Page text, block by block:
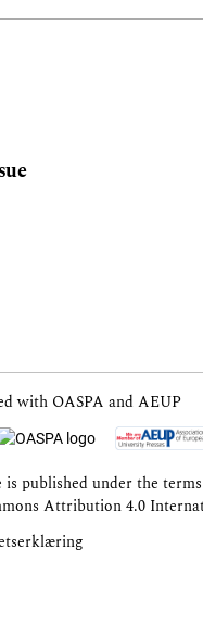
with OASPA and AEUP
is published under the
Attribution 4.0